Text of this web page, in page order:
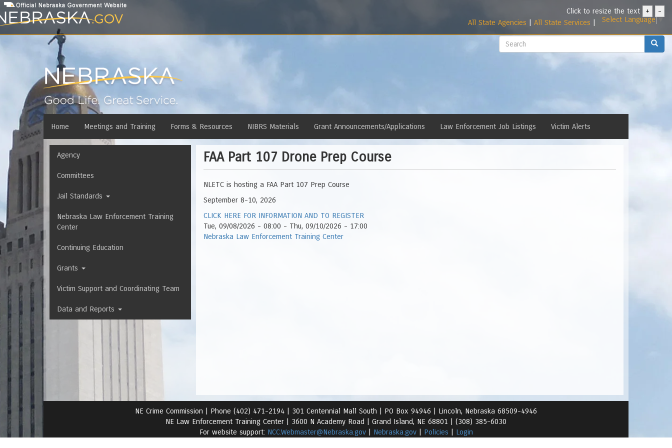
Skip
to
main
content
Search
Search
Click to resize the text +
-
Select Language▼
All State Agencies | All State Services |
Main
menu
Home Meetings and Training Forms & Resources NIBRS Materials Grant Announcements/Applications Law Enforcement Job Listings Victim Alerts
Navigation
Agency
Committees
Jail Standards
Nebraska Law Enforcement Training
Center
Continuing Education
Grants
Victim Support and Coordinating Team
Data and Reports
FAA Part 107 Drone Prep Course
NLETC is hosting a FAA Part 107 Prep Course
September 8-10, 2026
CLICK HERE FOR INFORMATION AND TO REGISTER
Tue, 09/08/2026 - 08:00 - Thu, 09/10/2026 - 17:00
Nebraska Law Enforcement Training Center
NE Crime Commission | Phone (402) 471-2194 | 301 Centennial Mall South | PO Box 94946 | Lincoln, Nebraska 68509-4946
NE Law Enforcement Training Center | 3600 N Academy Road | Grand Island, NE 68801 | (308) 385-6030
For website support: NCC.Webmaster@Nebraska.gov| Nebraska.gov| Policies | Login